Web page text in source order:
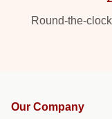
Round-the-
Our Company